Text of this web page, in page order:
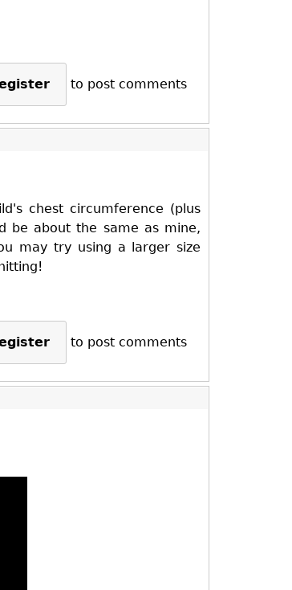
to post comments
chest circumference (plus
be about the same as mine,
may try using a larger size
to post comments